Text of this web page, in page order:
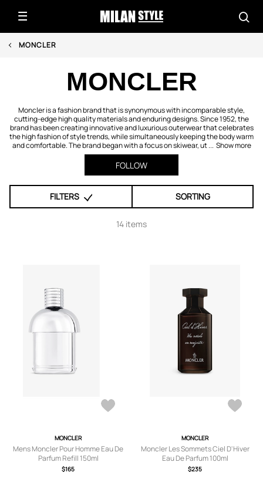
MONCLER
MONCLER
Moncler is a fashion brand that is synonymous with incomparable style,
cutting-edge high quality materials and enduring designs. Since 1952, the
brand has been creating innovative and luxurious outerwear that celebrates
the high fashion of style trends, while simultaneously keeping the body warm
and comfortable. The brand began with a focus on skiwear, ut ... Show more
FOLLOW
FILTERS SORTING
14 items
MONCLER
Mens Moncler Pour Homme Eau De
Parfum Refill 150ml
$165
MONCLER
Moncler Les Sommets Ciel D'Hiver
Eau De Parfum 100ml
$235